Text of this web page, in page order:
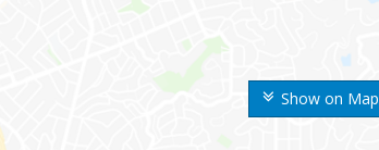
Show on Map